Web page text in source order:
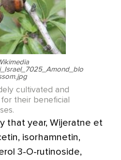
cultivated and
their beneficial
that year, Wijeratne et
isorhamnetin,
3-O-rutinoside,